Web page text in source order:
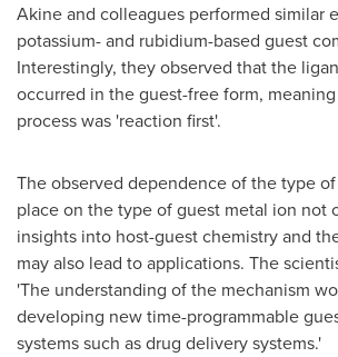
Akine and colleagues performed similar
potassium- and rubidium-based guest
Interestingly, they observed that the
occurred in the guest-free form,
process was 'reaction first'.
The observed dependence of the type
place on the type of guest metal ion not
insights into host-guest chemistry and
may also lead to applications. The
'The understanding of the mechanism
developing new time-programmable
systems such as drug delivery systems.'